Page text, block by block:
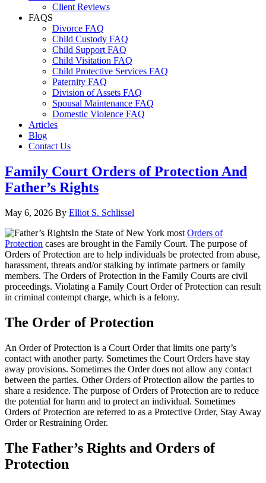
Client Reviews
FAQS
Divorce FAQ
Child Custody FAQ
Child Support FAQ
Child Visitation FAQ
Child Protective Services FAQ
Paternity FAQ
Division of Assets FAQ
Spousal Maintenance FAQ
Domestic Violence FAQ
Articles
Blog
Contact Us
Family Court Orders of Protection And
Father’s Rights
May 6, 2026 By Elliot S. Schlissel
In the State of New York most Orders of
Protection cases are brought in the Family Court. The purpose of
Orders of Protection are to help individuals be protected from abuse,
harassment, threats and/or stalking by intimate partners or family
members. The Orders of Protection in the Family Courts are civil
proceedings. Violating a Family Court Order of Protection can result
in criminal contempt charge, which is a felony.
The Order of Protection
An Order of Protection is a Court Order that limits one party’s
contact with another party. Sometimes the Court Orders have stay
away provisions. Sometimes the Order does not allow any contact
between the parties. Other Orders of Protection allow the parties to
share a residence. The purpose of Orders of Protection are to reduce
the potential for harm and to protect an individual. Sometimes
Orders of Protection are referred to as a Protective Order, Stay Away
Order or Restraining Order.
The Father’s Rights and Orders of
Protection